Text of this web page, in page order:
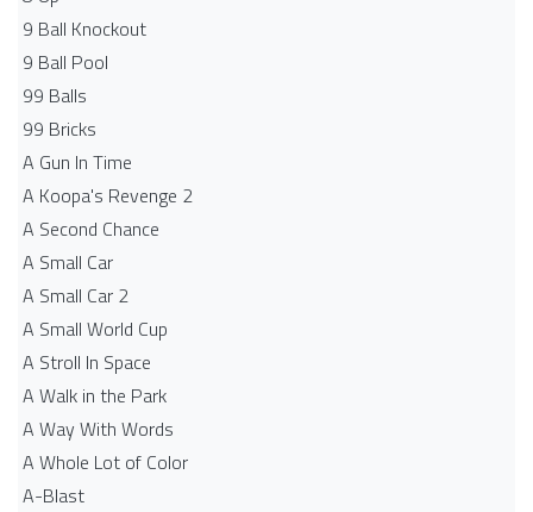
9 Ball Knockout
9 Ball Pool
99 Balls
99 Bricks
A Gun In Time
A Koopa's Revenge 2
A Second Chance
A Small Car
A Small Car 2
A Small World Cup
A Stroll In Space
A Walk in the Park
A Way With Words
A Whole Lot of Color
A-Blast